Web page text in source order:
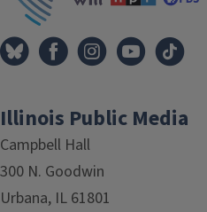
Illinois Public Media
Campbell Hall
300 N. Goodwin
Urbana, IL 61801